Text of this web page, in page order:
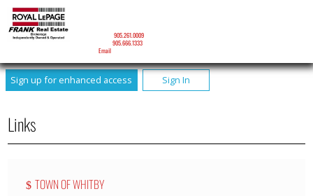
Sign up for enhanced access Sign In
905.261.0009
905.666.1333
Email
Links
TOWN OF WHITBY